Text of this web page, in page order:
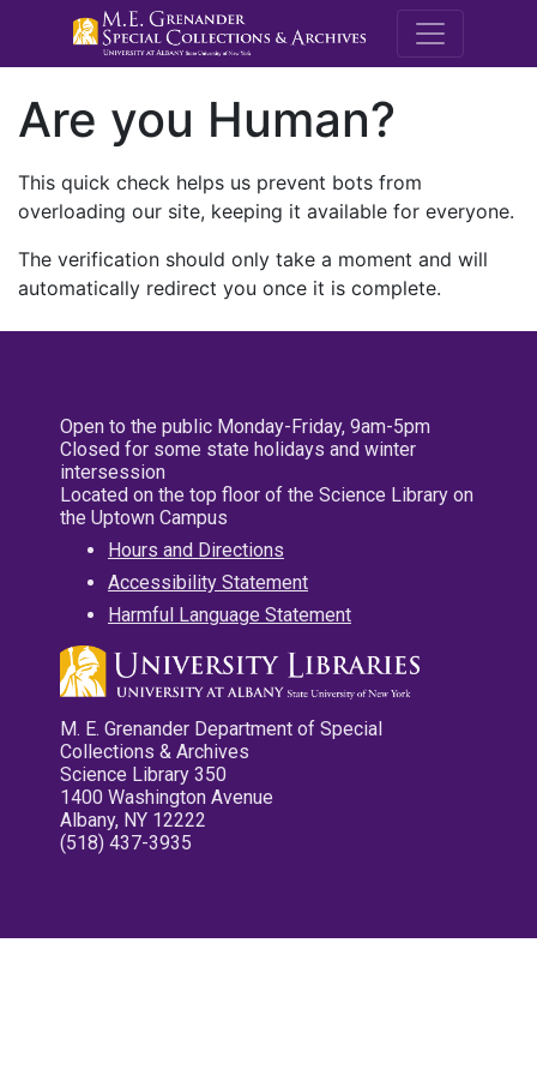
M.E.
Are you Human?
This quick check helps us prevent bots from
overloading our site, keeping it available for everyone.
The verification should only take a moment and will
automatically redirect you once it is complete.
Open to the public Monday-Friday, 9am-5pm
Closed for some state holidays and winter
intersession
Located on the top floor of the Science Library on
the Uptown Campus
Hours and Directions
Accessibility Statement
Harmful Language Statement
M. E. Grenander Department of Special
Collections & Archives
Science Library 350
1400 Washington Avenue
Albany, NY 12222
(518) 437-3935